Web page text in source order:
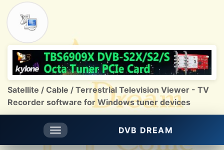
Satellite / Cable / Terrestrial Television Viewer - TV
Recorder software for Windows tuner devices
Toggle
navigation
DVB DREAM